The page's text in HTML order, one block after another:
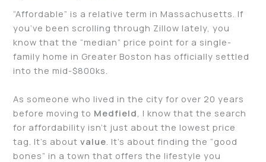
“Affordable” is a relative term in Massachusetts. If
you’ve been scrolling through Zillow lately, you
know that the “median” price point for a single-
family home in Greater Boston has officially settled
into the mid-$800ks.
As someone who lived in the city for over 20 years
before moving to Medfield , I know that the search
for affordability isn’t just about the lowest price
tag. It’s aboutvalue . It’s about finding the “good
bones” in a town that offers the lifestyle you